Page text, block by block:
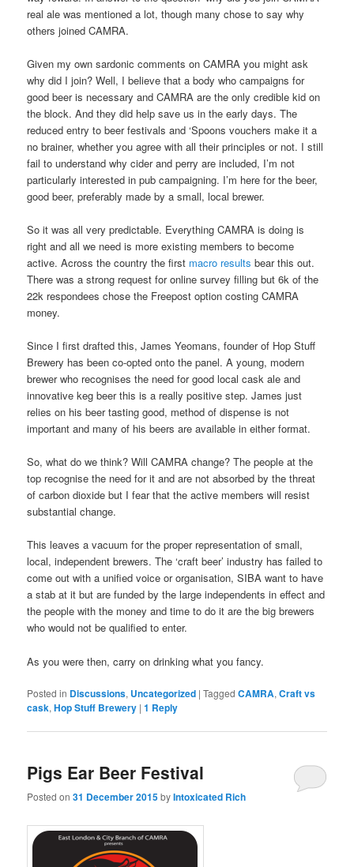
real ale was mentioned a lot, though many chose to say why
others joined CAMRA.
Given my own sardonic comments on CAMRA you might ask
why did I join? Well, I believe that a body who campaigns for
good beer is necessary and CAMRA are the only credible kid on
the block. And they did help save us in the early days. The
reduced entry to beer festivals and ‘Spoons vouchers make it a
no brainer, whether you agree with all their principles or not. I still
fail to understand why cider and perry are included, I’m not
particularly interested in pub campaigning. I’m here for the beer,
good beer, preferably made by a small, local brewer.
So it was all very predictable. Everything CAMRA is doing is
right and all we need is more existing members to become
active. Across the country the first macro results bear this out.
There was a strong request for online survey filling but 6k of the
22k respondees chose the Freepost option costing CAMRA
money.
Since I first drafted this, James Yeomans, founder of Hop Stuff
Brewery has been co-opted onto the panel. A young, modern
brewer who recognises the need for good local cask ale and
innovative keg beer this is a really positive step. James just
relies on his beer tasting good, method of dispense is not
important and many of his beers are available in either format.
So, what do we think? Will CAMRA change? The people at the
top recognise the need for it and are not absorbed by the threat
of carbon dioxide but I fear that the active members will resist
substantial change.
This leaves a vacuum for the proper representation of small,
local, independent brewers. The ‘craft beer’ industry has failed to
come out with a unified voice or organisation, SIBA want to have
a stab at it but are funded by the large independents in effect and
the people with the money and time to do it are the big brewers
who would not be qualified to enter.
As you were then, carry on drinking what you fancy.
Posted in Discussions, Uncategorized |Tagged CAMRA,Craft vs
cask,Hop Stuff Brewery |1 Reply
Pigs Ear Beer Festival
Posted on31 December 2015byIntoxicated Rich